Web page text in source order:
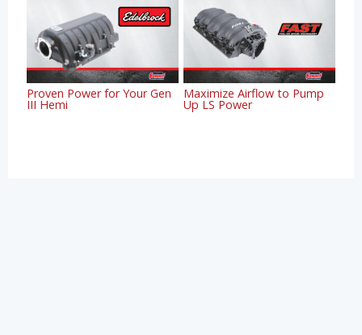
Proven Power for Your Gen
III Hemi
Maximize Airflow to Pump
Up LS Power